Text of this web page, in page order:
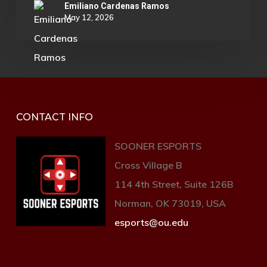
Emiliano Cardenas Ramos
May 12, 2026
CONTACT INFO
SOONER ESPORTS
Cross Village B
114 4th Street, Suite 126B
Norman, OK 73019, USA
esports@ou.edu